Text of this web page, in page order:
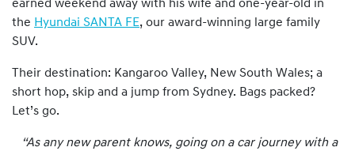
earned weekend away with his wife and one-year-old in
the Hyundai SANTA FE, our award-winning large family
SUV.
Their destination: Kangaroo Valley, New South Wales; a
short hop, skip and a jump from Sydney. Bags packed?
Let’s go.
“As any new parent knows, going on a car journey with a